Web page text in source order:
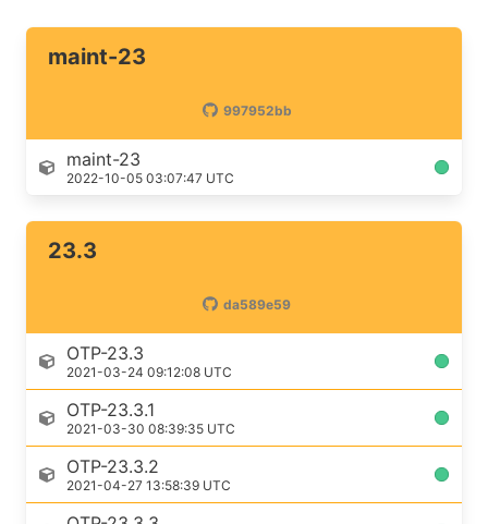
maint-23
997952bb
maint-23
2022-10-05 03:07:47 UTC
23.3
da589e59
OTP-23.3
2021-03-24 09:12:08 UTC
OTP-23.3.1
2021-03-30 08:39:35 UTC
OTP-23.3.2
2021-04-27 13:58:39 UTC